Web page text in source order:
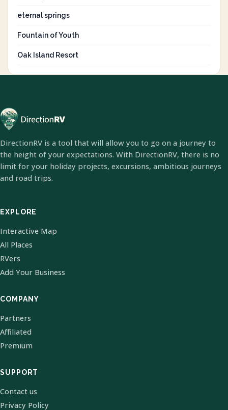
eternal springs
Fountain of Youth
Oak Island Resort
DirectionRV is a tool that will allow you to go on a journey to
the height of your expectations. With DirectionRV, there is no
limit for your holiday projects, excursions, ambitious journeys
and road trips.
EXPLORE
Interactive Map
All Places
RVers
Add Your Business
COMPANY
Partners
Affiliated
Premium
SUPPORT
Contact us
Privacy Policy